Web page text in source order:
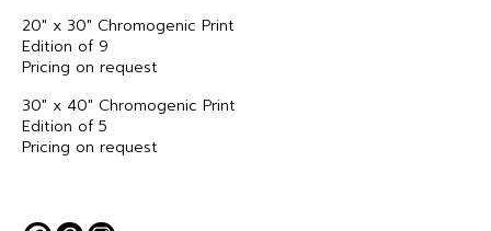
20″ x 30″ Chromogenic Print
Edition of 9
Pricing on request
30″ x 40″ Chromogenic Print
Edition of 5
Pricing on request